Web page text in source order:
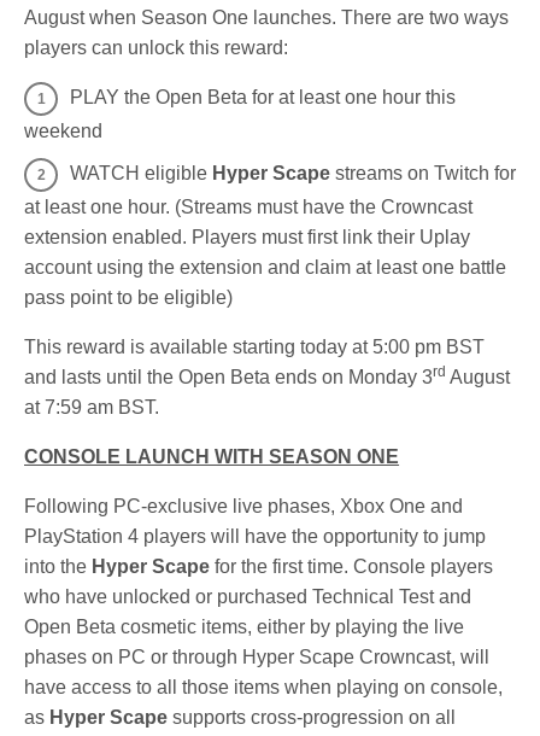
August when Season One launches. There are two ways
players can unlock this reward:
PLAY the Open Beta for at least one hour this
weekend
WATCH eligible Hyper Scape streams on Twitch for
at least one hour. (Streams must have the Crowncast
extension enabled. Players must first link their Uplay
account using the extension and claim at least one battle
pass point to be eligible)
This reward is available starting today at 5:00 pm BST
and lasts until the Open Beta ends on Monday 3rd August
at 7:59 am BST.
CONSOLE LAUNCH WITH SEASON ONE
Following PC-exclusive live phases, Xbox One and
PlayStation 4 players will have the opportunity to jump
into the Hyper Scape for the first time. Console players
who have unlocked or purchased Technical Test and
Open Beta cosmetic items, either by playing the live
phases on PC or through Hyper Scape Crowncast, will
have access to all those items when playing on console,
as Hyper Scape supports cross-progression on all